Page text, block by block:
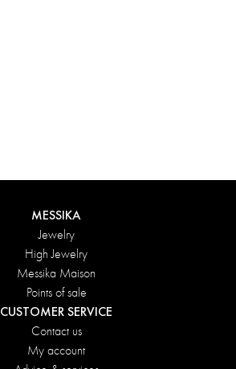
DISCOVER
MESSIKA
Jewelry
High Jewelry
Messika Maison
Points of sale
CUSTOMER SERVICE
Contact us
My account